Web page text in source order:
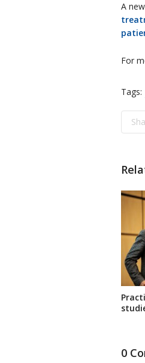
A
For
Tags:
0